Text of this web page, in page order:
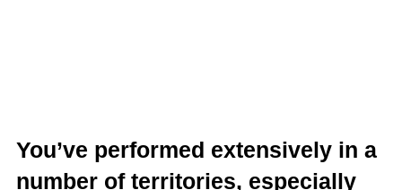
You’ve performed extensively in a
number of territories, especially